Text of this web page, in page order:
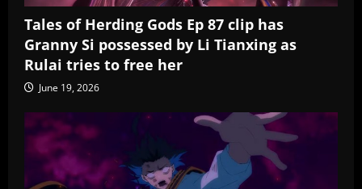
Tales of Herding Gods Ep 87 clip has
Granny Si possessed by Li Tianxing as
Rulai tries to free her
June 19, 2026